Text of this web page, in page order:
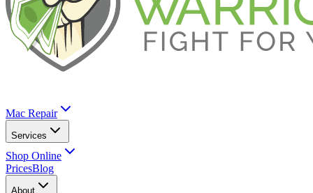
Mac Repair
Services
Shop Online
PricesBlog
About